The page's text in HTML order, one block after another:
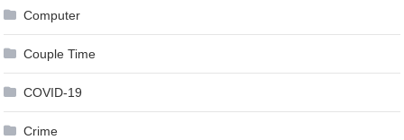
Computer
Couple Time
COVID-19
Crime